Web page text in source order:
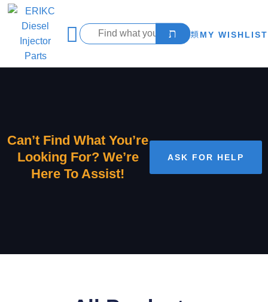
MY WISHLIST
Can’t Find What You’re
Looking For? We’re
Here To Assist!
ASK FOR HELP